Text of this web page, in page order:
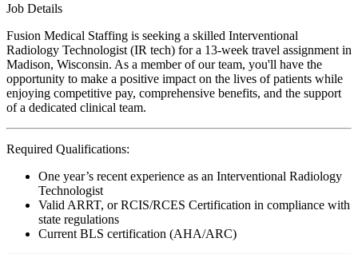
Job Details
Fusion Medical Staffing is seeking a skilled Interventional
Radiology Technologist (IR tech) for a 13-week travel assignment in
Madison, Wisconsin. As a member of our team, you'll have the
opportunity to make a positive impact on the lives of patients while
enjoying competitive pay, comprehensive benefits, and the support
of a dedicated clinical team.
Required Qualifications:
One year’s recent experience as an Interventional Radiology
Technologist
Valid ARRT, or RCIS/RCES Certification in compliance with
state regulations
Current BLS certification (AHA/ARC)